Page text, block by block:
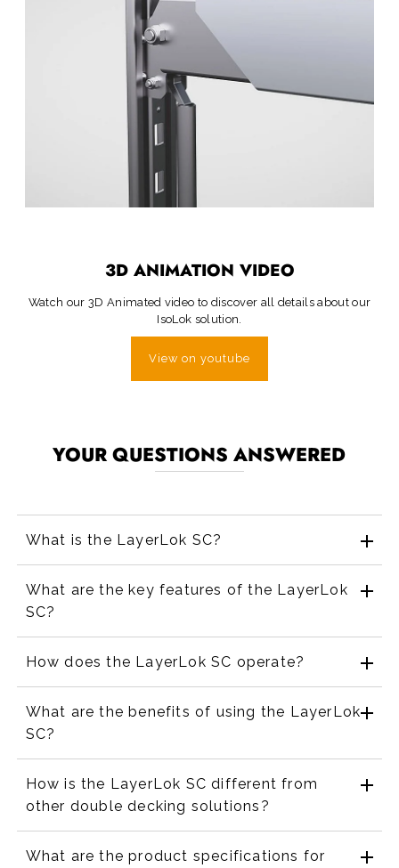
3D ANIMATION VIDEO
Watch our 3D Animated video to discover all details about our
IsoLok solution.
View on youtube
YOUR QUESTIONS ANSWERED
What is the LayerLok SC?
What are the key features of the LayerLok
SC?
How does the LayerLok SC operate?
What are the benefits of using the LayerLok
SC?
How is the LayerLok SC different from
other double decking solutions?
What are the product specifications for